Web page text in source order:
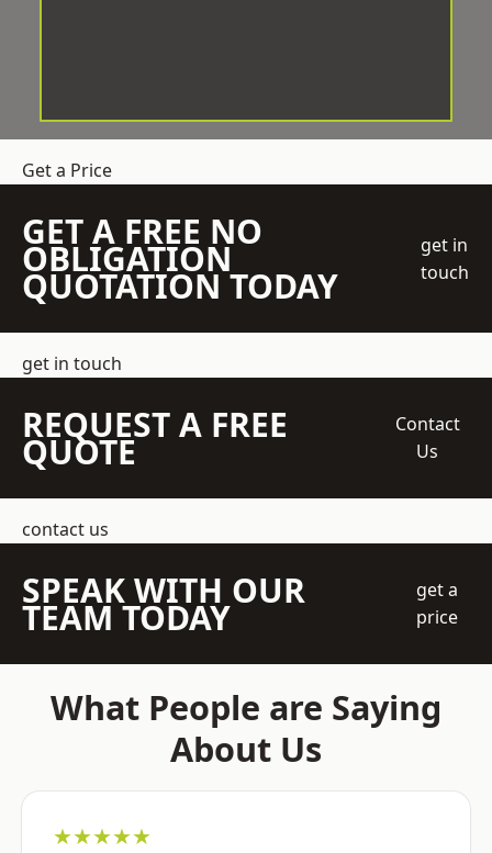
Get a Price
GET A FREE NO
OBLIGATION
QUOTATION TODAY
get in
touch
get in touch
REQUEST A FREE
QUOTE
Contact
Us
contact us
SPEAK WITH OUR
TEAM TODAY
get a
price
What People are Saying
About Us
★★★★★